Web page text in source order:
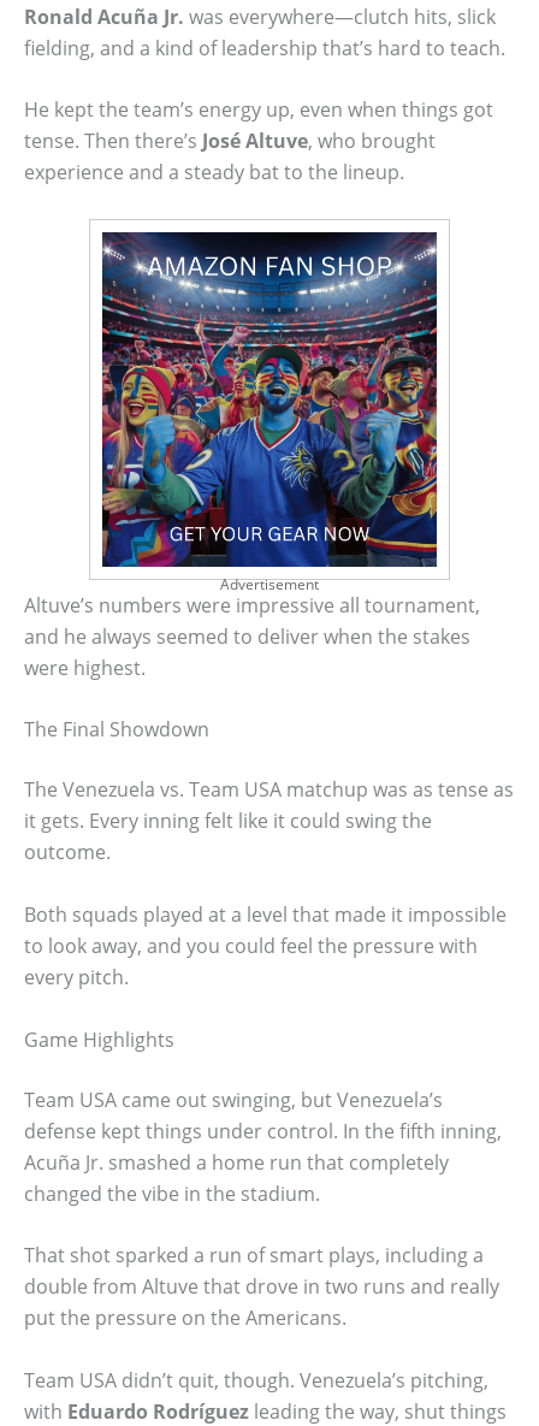
Ronald Acuña Jr. was everywhere—clutch hits, slick
fielding, and a kind of leadership that’s hard to teach.
He kept the team’s energy up, even when things got
tense. Then there’s José Altuve, who brought
experience and a steady bat to the lineup.
Advertisement
Altuve’s numbers were impressive all tournament,
and he always seemed to deliver when the stakes
were highest.
The Final Showdown
The Venezuela vs. Team USA matchup was as tense as
it gets. Every inning felt like it could swing the
outcome.
Both squads played at a level that made it impossible
to look away, and you could feel the pressure with
every pitch.
Game Highlights
Team USA came out swinging, but Venezuela’s
defense kept things under control. In the fifth inning,
Acuña Jr. smashed a home run that completely
changed the vibe in the stadium.
That shot sparked a run of smart plays, including a
double from Altuve that drove in two runs and really
put the pressure on the Americans.
Team USA didn’t quit, though. Venezuela’s pitching,
with Eduardo Rodríguez leading the way, shut things